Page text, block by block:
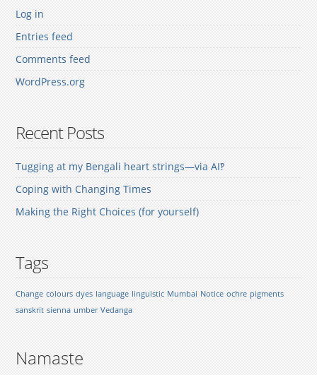
Log in
Entries feed
Comments feed
WordPress.org
Recent Posts
Tugging at my Bengali heart strings—via AI‽
Coping with Changing Times
Making the Right Choices (for yourself)
Tags
Change colours dyes language linguistic Mumbai Notice ochre pigments
sanskrit sienna umber Vedanga
Namaste